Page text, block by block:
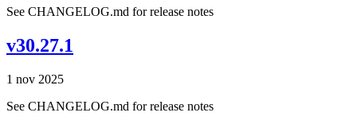
See CHANGELOG.md for release notes
v30.27.1
1 nov 2025
See CHANGELOG.md for release notes